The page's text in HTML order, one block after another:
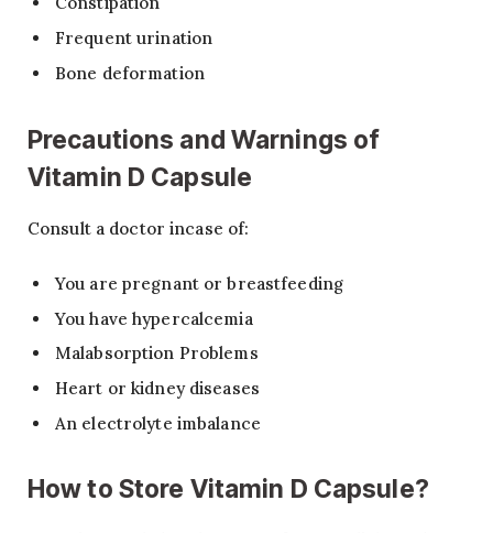
Frequent urination
Bone deformation
Precautions and Warnings of
Vitamin D Capsule
Consult a doctor incase of:
You are pregnant or breastfeeding
You have hypercalcemia
Malabsorption Problems
Heart or kidney diseases
An electrolyte imbalance
How to Store Vitamin D Capsule?